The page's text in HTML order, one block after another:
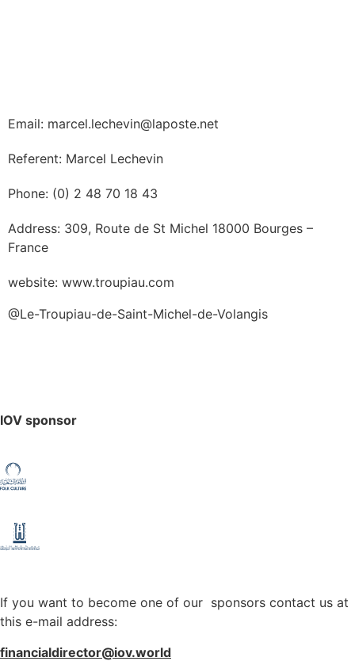
Email: marcel.lechevin@laposte.net
Referent: Marcel Lechevin
Phone: (0) 2 48 70 18 43
Address: 309, Route de St Michel 18000 Bourges –
France
website: www.troupiau.com
@Le-Troupiau-de-Saint-Michel-de-Volangis
IOV sponsor
If you want to become one of our sponsors contact us at
this e-mail address:
financialdirector@iov.world